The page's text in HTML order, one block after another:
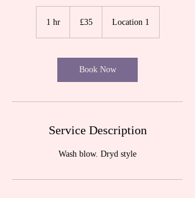
1 hr1
pounds
£35 Location 1
Book Now
Service Description
Wash blow. Dryd style